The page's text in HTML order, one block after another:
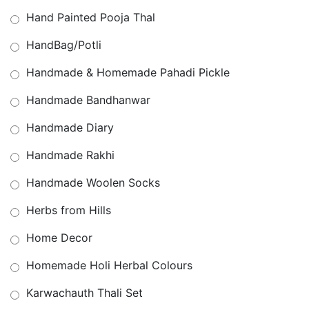
Hand Painted Pooja Thal
HandBag/Potli
Handmade & Homemade Pahadi Pickle
Handmade Bandhanwar
Handmade Diary
Handmade Rakhi
Handmade Woolen Socks
Herbs from Hills
Home Decor
Homemade Holi Herbal Colours
Karwachauth Thali Set